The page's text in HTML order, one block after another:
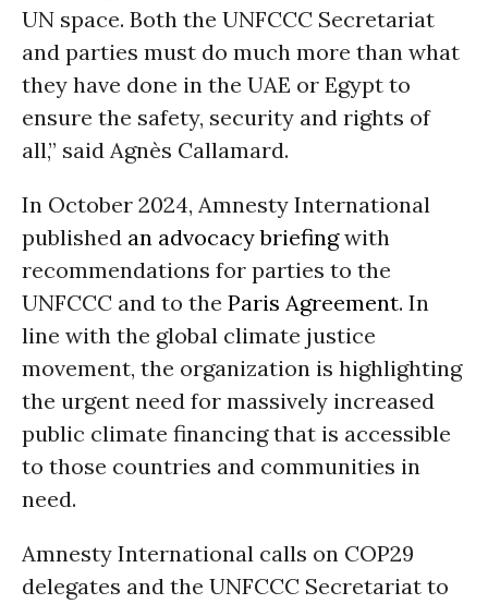
UN space. Both the UNFCCC Secretariat
and parties must do much more than what
they have done in the UAE or Egypt to
ensure the safety, security and rights of
all,” said Agnès Callamard.
In October 2024, Amnesty International
published an advocacy briefingwith
recommendations for parties to the
UNFCCC and to the Paris Agreement. In
line with the global climate justice
movement, the organization is highlighting
the urgent need for massively increased
public climate financing that is accessible
to those countries and communities in
need.
Amnesty International calls on COP29
delegates and the UNFCCC Secretariat to